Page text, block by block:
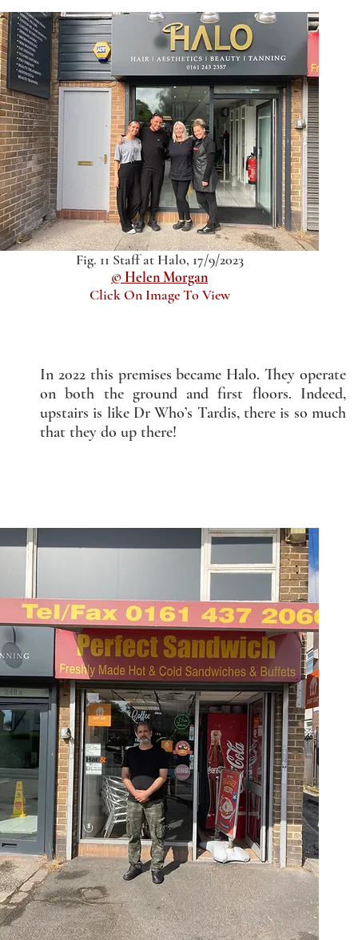
Fig. 11 Staff at Halo, 17/9/2023
© Helen Morgan
Click On Image To View
In 2022 this premises became Halo. They operate
on both the ground and first floors. Indeed,
upstairs is like Dr Who’s Tardis, there is so much
that they do up there!